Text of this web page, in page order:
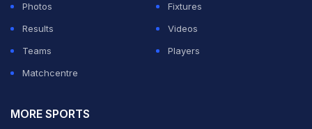
Photos
Fixtures
Results
Videos
Teams
Players
Matchcentre
MORE SPORTS